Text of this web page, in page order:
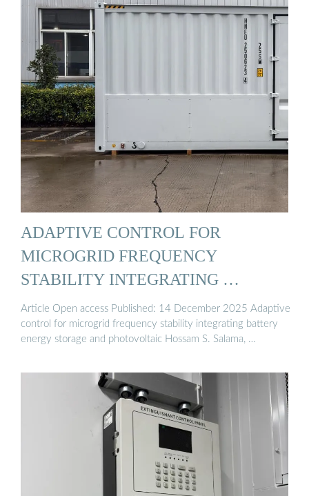
ADAPTIVE CONTROL FOR
MICROGRID FREQUENCY
STABILITY INTEGRATING …
Article Open access Published: 14 December 2025 Adaptive
control for microgrid frequency stability integrating battery
energy storage and photovoltaic Hossam S. Salama, …